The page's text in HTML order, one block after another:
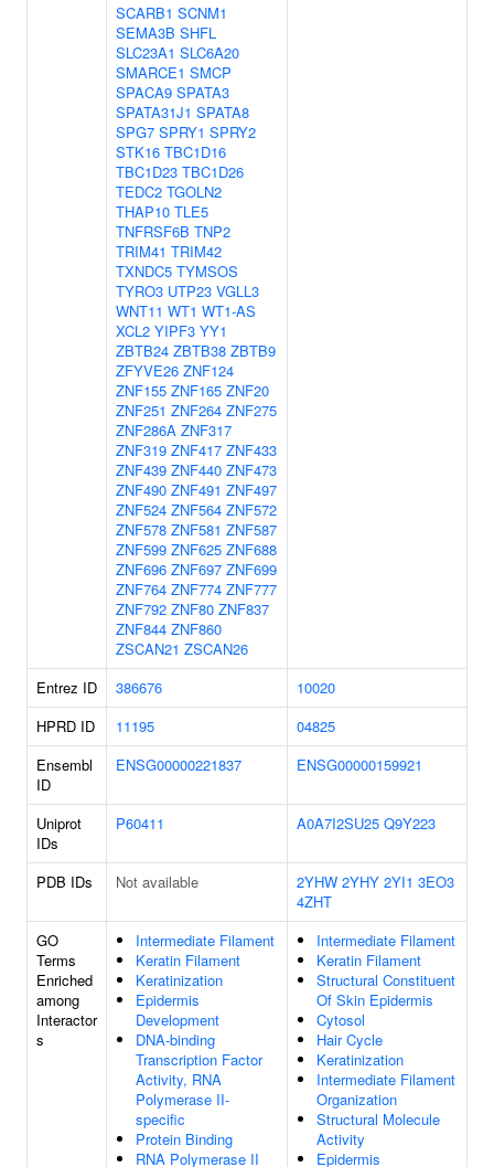
SCARB1 SCNM1
SEMA3B SHFL
SLC23A1 SLC6A20
SMARCE1 SMCP
SPACA9 SPATA3
SPATA31J1 SPATA8
SPG7 SPRY1 SPRY2
STK16 TBC1D16
TBC1D23 TBC1D26
TEDC2 TGOLN2
THAP10 TLE5
TNFRSF6B TNP2
TRIM41 TRIM42
TXNDC5 TYMSOS
TYRO3 UTP23 VGLL3
WNT11 WT1 WT1-AS
XCL2 YIPF3 YY1
ZBTB24 ZBTB38 ZBTB9
ZFYVE26 ZNF124
ZNF155 ZNF165 ZNF20
ZNF251 ZNF264 ZNF275
ZNF286A ZNF317
ZNF319 ZNF417 ZNF433
ZNF439 ZNF440 ZNF473
ZNF490 ZNF491 ZNF497
ZNF524 ZNF564 ZNF572
ZNF578 ZNF581 ZNF587
ZNF599 ZNF625 ZNF688
ZNF696 ZNF697 ZNF699
ZNF764 ZNF774 ZNF777
ZNF792 ZNF80 ZNF837
ZNF844 ZNF860
ZSCAN21 ZSCAN26
Entrez ID 386676
10020
HPRD ID
11195
04825
Ensembl
ID
ENSG00000221837 ENSG00000159921
Uniprot
IDs
P60411 A0A7I2SU25 Q9Y223
PDB IDs Not available 2YHW 2YHY 2YI1 3EO3
4ZHT
GO
Terms
Enriched
among
Interactor
s
Intermediate Filament
Keratin Filament
Keratinization
Epidermis
Development
DNA-binding
Transcription Factor
Activity, RNA
Polymerase II-
specific
Protein Binding
RNA Polymerase II
Intermediate Filament
Keratin Filament
Structural Constituent
Of Skin Epidermis
Cytosol
Hair Cycle
Keratinization
Intermediate Filament
Organization
Structural Molecule
Activity
Epidermis